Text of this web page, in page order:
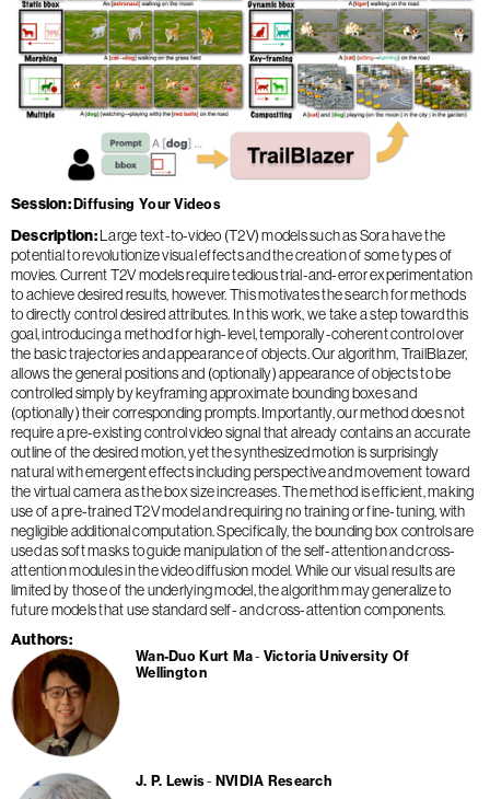
Session Diffusing Your Videos
Description Large text-to-video (T2V) models such as Sora have the
potential to revolutionize visual effects and the creation of some types of
movies. Current T2V models require tedious trial-and-error experimentation
to achieve desired results, however. This motivates the search for methods
to directly control desired attributes. In this work, we take a step toward this
goal, introducing a method for high-level, temporally-coherent control over
the basic trajectories and appearance of objects. Our algorithm, TrailBlazer,
allows the general positions and (optionally) appearance of objects to be
controlled simply by keyframing approximate bounding boxes and
(optionally) their corresponding prompts. Importantly, our method does not
require a pre-existing control video signal that already contains an accurate
outline of the desired motion, yet the synthesized motion is surprisingly
natural with emergent effects including perspective and movement toward
the virtual camera as the box size increases. The method is efficient, making
use of a pre-trained T2V model and requiring no training or fine-tuning, with
negligible additional computation. Specifically, the bounding box controls are
used as soft masks to guide manipulation of the self-attention and cross-
attention modules in the video diffusion model. While our visual results are
limited by those of the underlying model, the algorithm may generalize to
future models that use standard self- and cross-attention components.
Authors
Wan-Duo Kurt Ma
Victoria University Of
Wellington
J. P. Lewis NVIDIA Research